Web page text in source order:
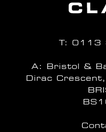
T: 0113
A: Bristol &
Dirac